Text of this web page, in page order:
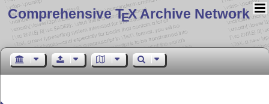
Comprehensive TEX Archive Network